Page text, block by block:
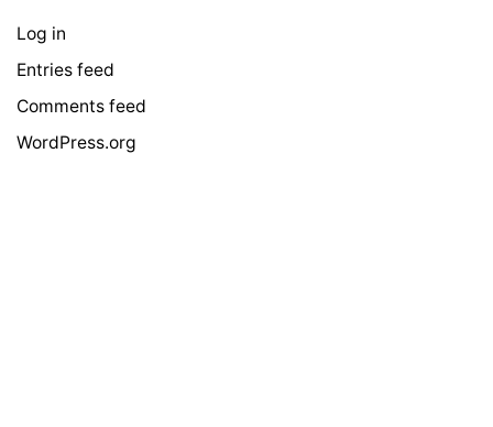
Log in
Entries feed
Comments feed
WordPress.org